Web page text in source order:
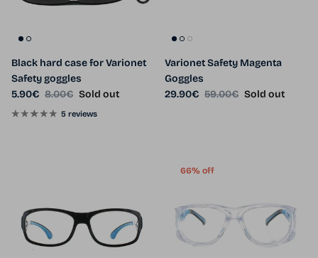
Black hard case for Varionet
Safety goggles
Sale price
5.90€ Regular price
8.00€ Sold out
5 reviews
Varionet Safety Magenta
Goggles
Sale price
29.90€ Regular price
59.00€ Sold out
66% off